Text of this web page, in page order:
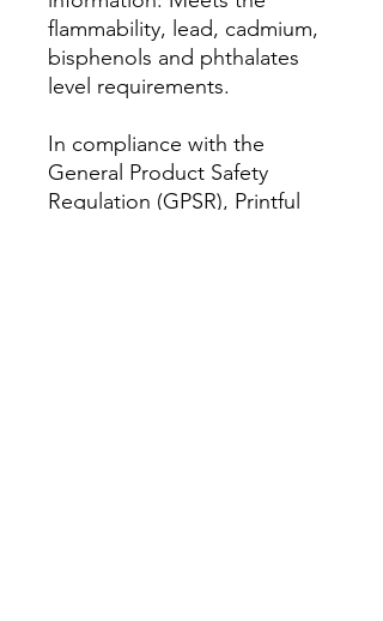
flammability, lead, cadmium,
bisphenols and phthalates
level requirements.
In compliance with the
General Product Safety
Regulation (GPSR), Printful